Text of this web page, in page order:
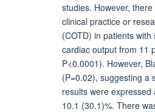
studies. However,
clinical practice or
(COTD) in patients
cardiac output from 11
P<0.0001). However,
(P=0.02), suggesting a
results were
10.1 (30.1)%. There